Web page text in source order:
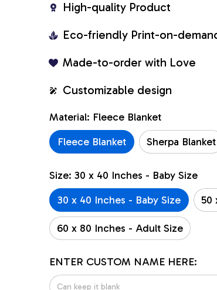
High-quality Product
Eco-friendly Print-on-
Made-to-order with Love
Customizable design
Material: Fleece Blanket
Fleece Blanket
Sherpa Blanket
Size: 30 x 40 Inches - Baby Size
30 x 40 Inches - Baby Size
50
60 x 80 Inches - Adult Size
ENTER CUSTOM NAME HERE: